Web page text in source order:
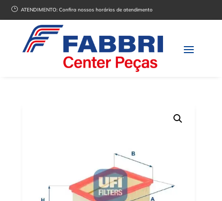
} ATENDIMENTO:Confira nossos horários de atendimento